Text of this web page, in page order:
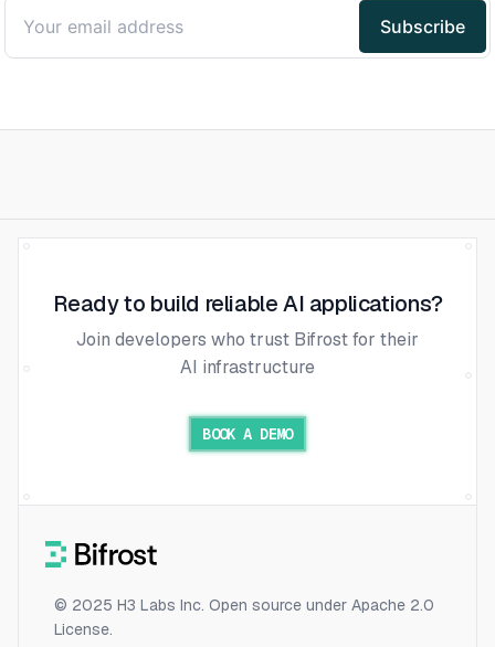
Ready to build reliable AI applications?
Join developers who trust Bifrost for their
AI infrastructure
BOOK A DEMO
© 2025 H3 Labs Inc. Open source under Apache 2.0
License.